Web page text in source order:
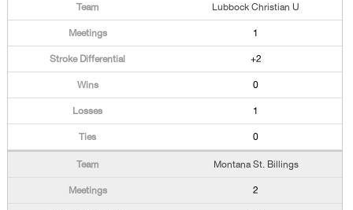
Lubbock Christian U
1
+2
0
1
0
Montana St. Billings
2